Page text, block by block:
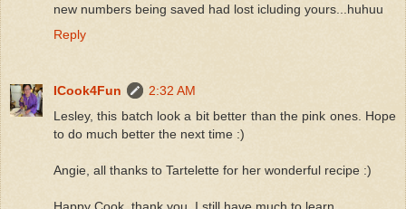
new numbers being saved had lost icluding yours...huhuu
Reply
ICook4Fun
2:32 AM
Lesley, this batch look a bit better than the pink ones. Hope
to do much better the next time :)
Angie, all thanks to Tartelette for her wonderful recipe :)
Happy Cook, thank you. I still have much to learn.